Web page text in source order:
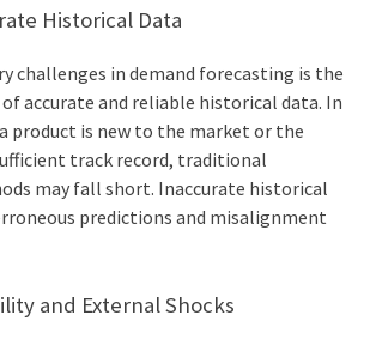
Historical Data
challenges in demand forecasting is the
accurate and reliable historical data. In
product is new to the market or the
track record, traditional
may fall short. Inaccurate historical
predictions and misalignment
and External Shocks